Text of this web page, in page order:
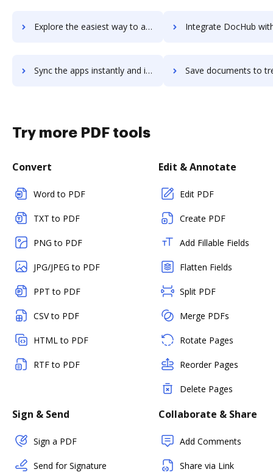
Explore the easiest way to archive documents to Treehouse using DocHub integration Integrate DocHub with treeno for more streamlined
Sync the apps instantly and import documents from treeno to DocHub with ease Save documents to treeno using DocHub integration -
Try more PDF tools
Convert
Word to PDF
TXT to PDF
PNG to PDF
JPG/JPEG to PDF
PPT to PDF
CSV to PDF
HTML to PDF
RTF to PDF
Edit & Annotate
Edit PDF
Create PDF
Add Fillable Fields
Flatten Fields
Split PDF
Merge PDFs
Rotate Pages
Reorder Pages
Delete Pages
Sign & Send
Sign a PDF
Send for Signature
Collaborate & Share
Add Comments
Share via Link